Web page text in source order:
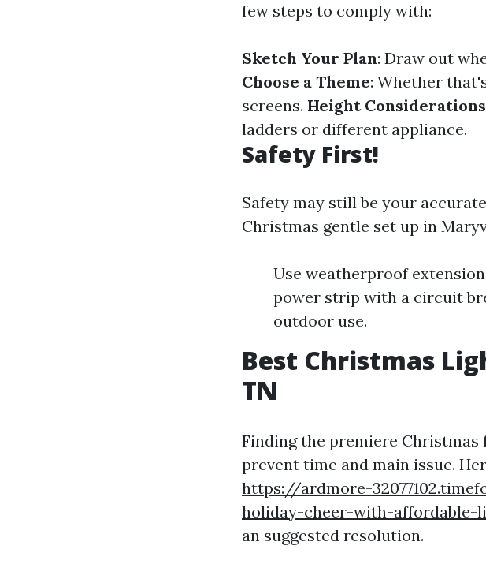
few steps to comply with:
Sketch Your Plan: Draw out
Choose a Theme: Whether
screens. Height Considerations
ladders or different appliance.
Safety First!
Safety may still be your
Christmas gentle set up in
Use weatherproof
power strip with a circuit
outdoor use.
Best Christmas
TN
Finding the premiere
prevent time and main issue.
https://ardmore-
holiday-cheer-with-
an suggested resolution.